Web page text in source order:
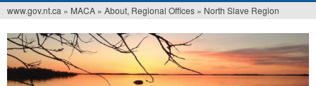
You
are
here
www.gov.nt.ca » MACA » About, Regional Offices » North Slave Region